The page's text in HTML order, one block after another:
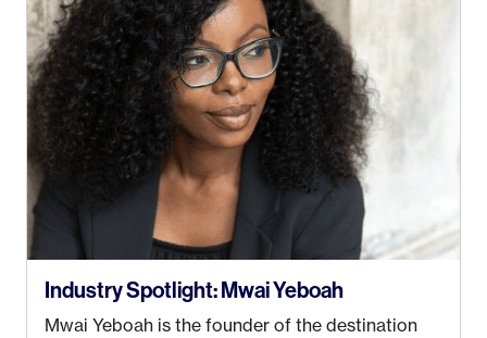
just knew I wasn’t cut out for that. So, I gave
some thought as to what really made me happy…
Industry Spotlight: Mwai Yeboah
Mwai Yeboah is the founder of the destination